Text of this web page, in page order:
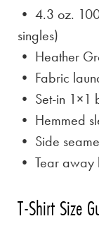
• 4.3 oz.
singles)
• Heather
• Fabric
• Set-in 1×1
• Hemmed
• Side
• Tear away
T-Shirt Size